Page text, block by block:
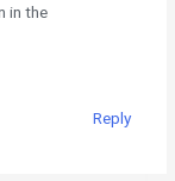
in the
Reply